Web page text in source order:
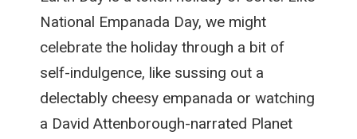
National Empanada Day, we might
celebrate the holiday through a bit of
self-indulgence, like sussing out a
delectably cheesy empanada or watching
a David Attenborough-narrated Planet